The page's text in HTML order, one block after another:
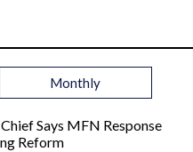
Monthly
Says MFN Response
Reform